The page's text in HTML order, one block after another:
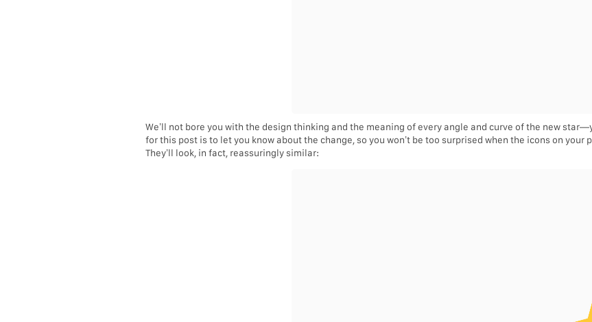
We’ll not bore you with the design thinking and the meaning of every angle and curve of the new
for this post is to let you know about the change, so you won’t be too surprised when the icons on
They’ll look, in fact, reassuringly similar: